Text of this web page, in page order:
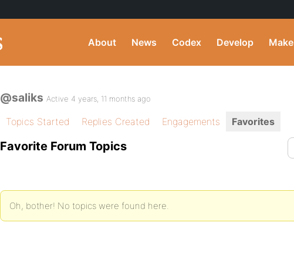
About News Codex Develop Make
@saliks Active 4 years, 11 months ago
Topics Started Replies Created Engagements Favorites
Favorite Forum Topics
Oh, bother! No topics were found here.